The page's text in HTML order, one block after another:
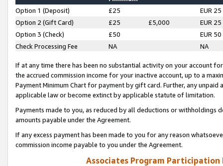
Option 1 (Deposit) £25
EUR 25
Option 2 (Gift Card)
£25 £5,000
EUR 25
Option 3 (Check)
£50
EUR 50
Check Processing Fee
NA NA
If at any time there has been no substantial activity on your account
the accrued commission income for your inactive account, up to a
Payment Minimum Chart for payment by gift card. Further, any
applicable law or become extinct by applicable statute of limitation.
Payments made to you, as reduced by all deductions or
amounts payable under the Agreement.
If any excess payment has been made to you for any reason
commission income payable to you under the Agreement.
Associates Program Participation